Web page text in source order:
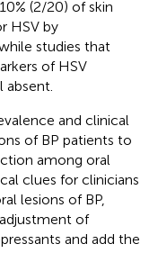
(2/20) of skin
HSV by
studies that
of HSV
and clinical
of BP patients to
among oral
clues for clinicians
lesions of BP,
of
and add the